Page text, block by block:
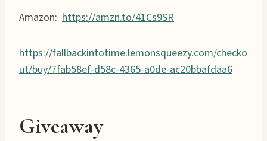
Amazon: https://amzn.to/41Cs9SR
https://fallbackintotime.lemonsqueezy.com/checko
ut/buy/7fab58ef-d58c-4365-a0de-ac20bbafdaa6
Giveaway